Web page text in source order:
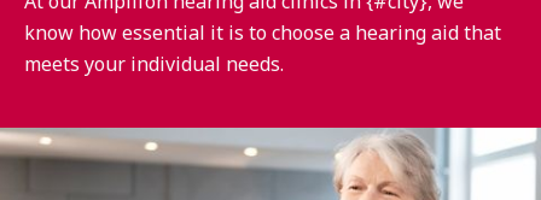
know how essential it is to choose a hearing aid that
meets your individual needs.